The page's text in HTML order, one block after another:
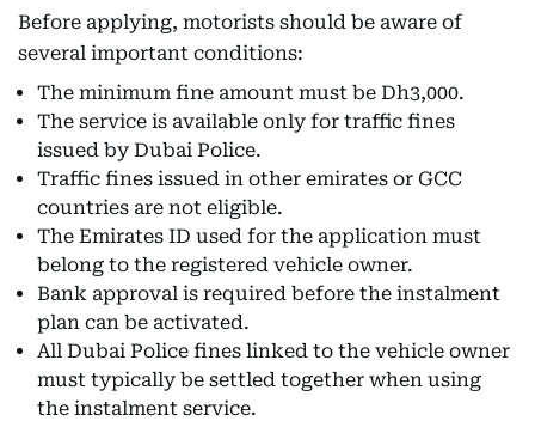
Before applying, motorists should be aware of
several important conditions:
The minimum fine amount must be Dh3,000.
The service is available only for traffic fines
issued by Dubai Police.
Traffic fines issued in other emirates or GCC
countries are not eligible.
The Emirates ID used for the application must
belong to the registered vehicle owner.
Bank approval is required before the instalment
plan can be activated.
All Dubai Police fines linked to the vehicle owner
must typically be settled together when using
the instalment service.